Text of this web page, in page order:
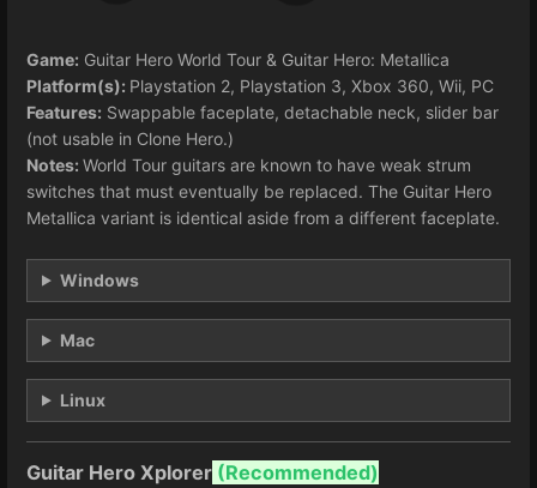
Game: Guitar Hero World Tour & Guitar Hero: Metallica
Platform(s): Playstation 2, Playstation 3, Xbox 360, Wii, PC
Features: Swappable faceplate, detachable neck, slider bar
(not usable in Clone Hero.)
Notes: World Tour guitars are known to have weak strum
switches that must eventually be replaced. The Guitar Hero
Metallica variant is identical aside from a different faceplate.
Windows
Mac
Linux
Guitar Hero Xplorer (Recommended)